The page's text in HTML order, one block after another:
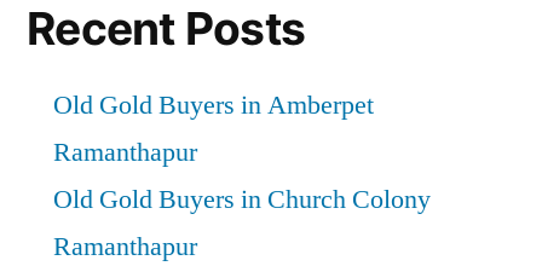
Recent Posts
Old Gold Buyers in Amberpet
Ramanthapur
Old Gold Buyers in Church Colony
Ramanthapur